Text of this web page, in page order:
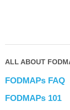
ALL ABOUT
FODMAPs FAQ
FODMAPs 101